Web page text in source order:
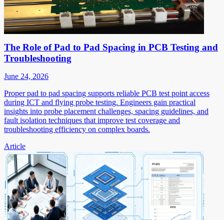
The Role of Pad to Pad Spacing in PCB Testing and
Troubleshooting
June 24, 2026
Proper pad to pad spacing supports reliable PCB test point access
during ICT and flying probe testing. Engineers gain practical
insights into probe placement challenges, spacing guidelines, and
fault isolation techniques that improve test coverage and
troubleshooting efficiency on complex boards.
Article